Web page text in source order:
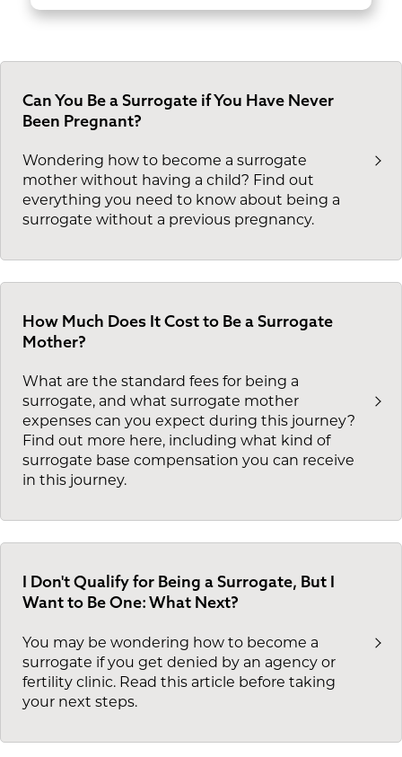
Can You Be a Surrogate if You Have Never
Been Pregnant?
Wondering how to become a surrogate
mother without having a child? Find out
everything you need to know about being a
surrogate without a previous pregnancy.
How Much Does It Cost to Be a Surrogate
Mother?
What are the standard fees for being a
surrogate, and what surrogate mother
expenses can you expect during this journey?
Find out more here, including what kind of
surrogate base compensation you can receive
in this journey.
I Don't Qualify for Being a Surrogate, But I
Want to Be One: What Next?
You may be wondering how to become a
surrogate if you get denied by an agency or
fertility clinic. Read this article before taking
your next steps.